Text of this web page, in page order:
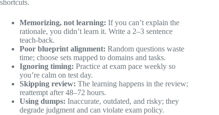
shortcuts.
Memorizing, not learning: If you can’t explain the
rationale, you didn’t learn it. Write a 2–3 sentence
teach-back.
Poor blueprint alignment: Random questions waste
time; choose sets mapped to domains and tasks.
Ignoring timing: Practice at exam pace weekly so
you’re calm on test day.
Skipping review: The learning happens in the review;
reattempt after 48–72 hours.
Using dumps: Inaccurate, outdated, and risky; they
degrade judgment and can violate exam policy.